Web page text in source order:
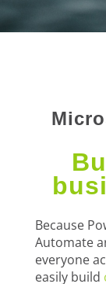
Because
Automate
everyone
easily build